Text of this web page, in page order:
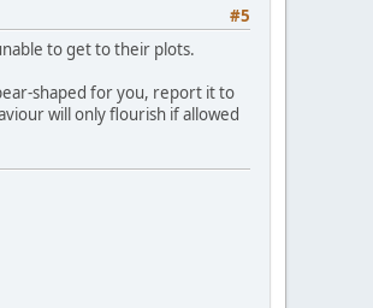
#5
to get to their plots.
shaped for you, report it to
will only flourish if allowed